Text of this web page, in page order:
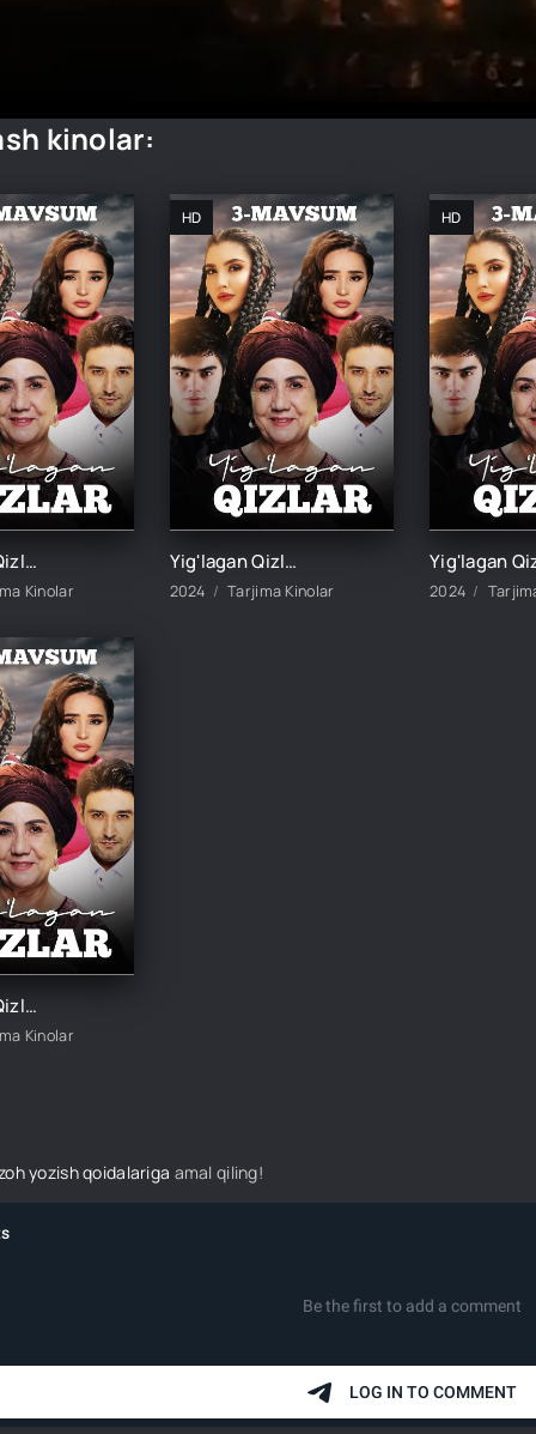
kinolar:
Yig'lagan Qizlar 3-mavsum 3-Qism
Kinolar
HD
Yig'lagan Qizlar 3-mavsum 4-Qism
2024 Tarjima Kinolar
HD
2024
Yig'lagan Qizlar 3-mavsum 7-Qism
Kinolar
yozish qoidalariga amal qiling!